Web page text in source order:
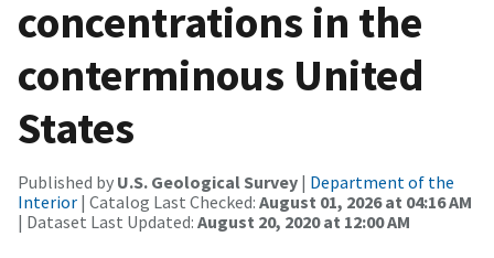
concentrations in the
conterminous United
States
Published by U.S. Geological Survey | Department of the
Interior | Catalog Last Checked: August 01, 2026 at 04:16 AM
| Dataset Last Updated: August 20, 2020 at 12:00 AM